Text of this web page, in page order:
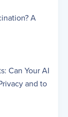
A
Can Your AI
and to